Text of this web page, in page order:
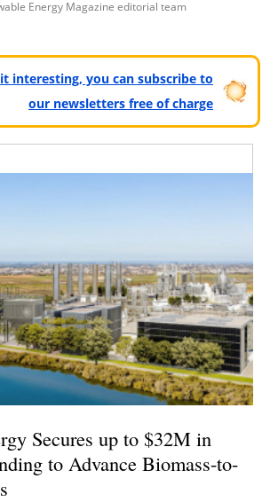
Energy Magazine editorial team
interesting, you can subscribe to
our newsletters free of charge
Secures up to $32M in
to Advance Biomass-to-